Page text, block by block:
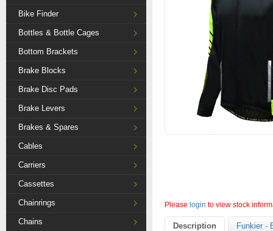
Bike Finder
Bottles & Bottle Cages
Bottom Brackets
Brake Blocks
Brake Disc Pads
Brake Levers
Brakes & Spares
Cables
Carriers
Cassettes
Chainrings
Chains
Please login to view stock
Description Funkier -